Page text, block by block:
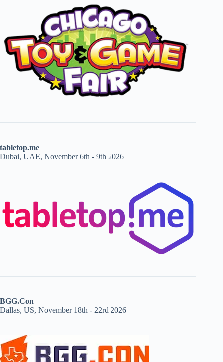
tabletop.me
Dubai, UAE, November 6th - 9th 2026
BGG.Con
Dallas, US, November 18th - 22rd 2026